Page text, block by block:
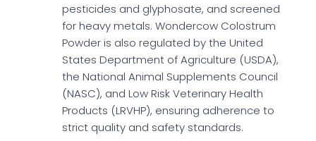
pesticides and glyphosate, and screened
for heavy metals. Wondercow Colostrum
Powder is also regulated by the United
States Department of Agriculture (USDA),
the National Animal Supplements Council
(NASC), and Low Risk Veterinary Health
Products (LRVHP), ensuring adherence to
strict quality and safety standards.